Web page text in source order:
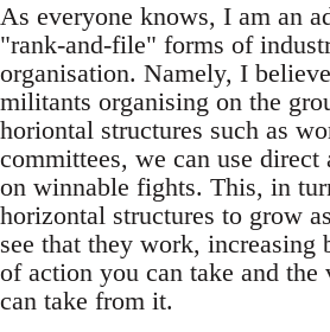
As everyone knows, I am an
"rank-and-file" forms of
organisation. Namely, I
militants organising on the
horiontal structures such as
committees, we can use direct
on winnable fights. This, in
horizontal structures to grow
see that they work, increasing
of action you can take and the
can take from it.